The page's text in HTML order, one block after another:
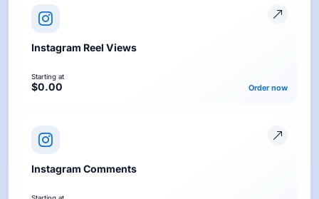
Instagram Reel Views
Starting at
$0.00 Order now
Instagram Comments